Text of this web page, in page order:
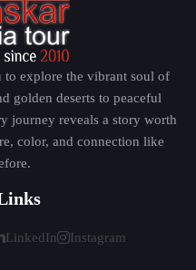
to explore the vibrant soul of
golden deserts to peaceful
journey reveals a story worth
color, and connection like
LinkedIn Instagram